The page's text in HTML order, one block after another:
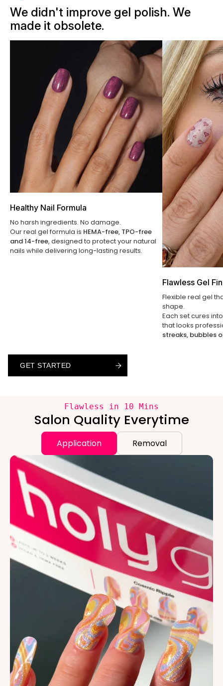
We didn't improve gel polish. We
made it obsolete.
Healthy Nail Formula
No harsh ingredients. No damage.
Our real gel formula is HEMA-free, TPO-free
and 14-free, designed to protect your natural
nails while delivering long-lasting results.
Flawless Gel
Flexible real gel
shape.
Each set cures
that looks
streaks, bubbles
GET STARTED
GET STARTED
GET STARTED
Flawless in 10 Mins
Salon Quality Everytime
Application Removal